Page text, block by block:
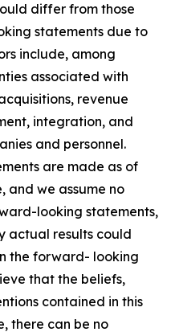
differ from those
statements due to
include, among
associated with
revenue
integration, and
and personnel.
are made as of
and we assume no
looking statements,
actual results could
the forward- looking
that the beliefs,
contained in this
there can be no